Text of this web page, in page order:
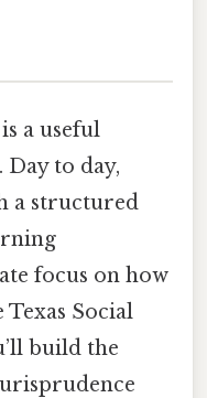
a useful
Day to day,
a structured
focus on how
Social
build the